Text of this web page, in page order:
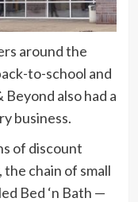
around the
to-school and
Beyond also had a
business.
of discount
chain of small
Bed ‘n Bath —